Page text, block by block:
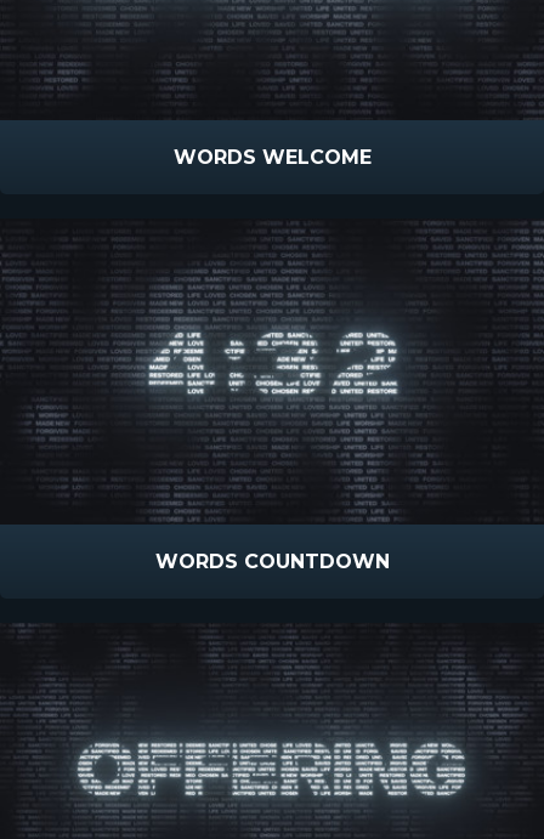
WORDS WELCOME
WORDS COUNTDOWN